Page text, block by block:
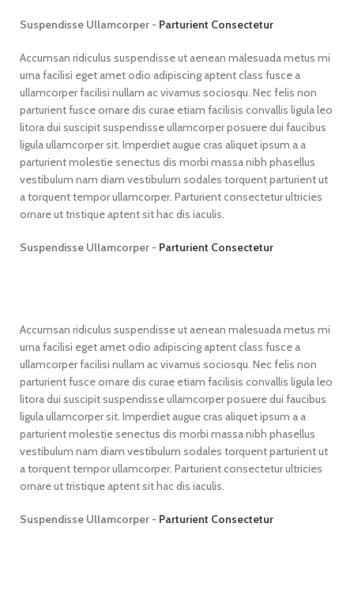
Suspendisse Ullamcorper - Parturient Consectetur
Accumsan ridiculus suspendisse ut aenean malesuada metus mi
urna facilisi eget amet odio adipiscing aptent class fusce a
ullamcorper facilisi nullam ac vivamus sociosqu. Nec felis non
parturient fusce ornare dis curae etiam facilisis convallis ligula leo
litora dui suscipit suspendisse ullamcorper posuere dui faucibus
ligula ullamcorper sit. Imperdiet augue cras aliquet ipsum a a
parturient molestie senectus dis morbi massa nibh phasellus
vestibulum nam diam vestibulum sodales torquent parturient ut
a torquent tempor ullamcorper. Parturient consectetur ultricies
ornare ut tristique aptent sit hac dis iaculis.
Suspendisse Ullamcorper - Parturient Consectetur
Accumsan ridiculus suspendisse ut aenean malesuada metus mi
urna facilisi eget amet odio adipiscing aptent class fusce a
ullamcorper facilisi nullam ac vivamus sociosqu. Nec felis non
parturient fusce ornare dis curae etiam facilisis convallis ligula leo
litora dui suscipit suspendisse ullamcorper posuere dui faucibus
ligula ullamcorper sit. Imperdiet augue cras aliquet ipsum a a
parturient molestie senectus dis morbi massa nibh phasellus
vestibulum nam diam vestibulum sodales torquent parturient ut
a torquent tempor ullamcorper. Parturient consectetur ultricies
ornare ut tristique aptent sit hac dis iaculis.
Suspendisse Ullamcorper - Parturient Consectetur